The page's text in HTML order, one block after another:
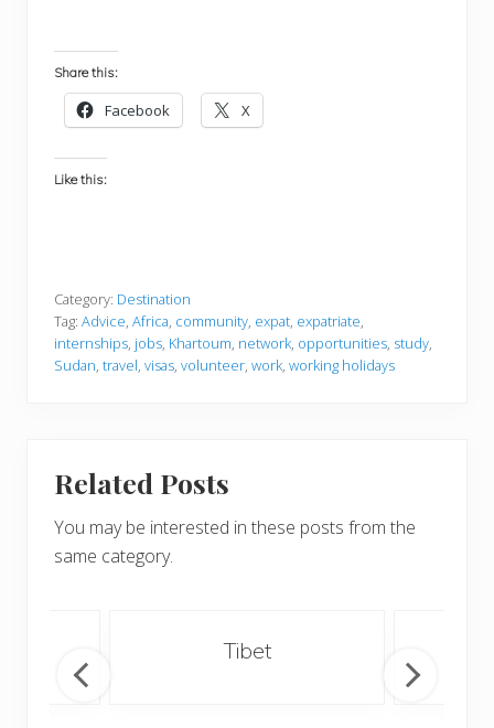
Share this:
Facebook X
Like this:
Category: Destination
Tag: Advice, Africa, community, expat, expatriate,
internships, jobs, Khartoum, network, opportunities, study,
Sudan, travel, visas, volunteer, work, working holidays
Related Posts
You may be interested in these posts from the
same category.
Tibet